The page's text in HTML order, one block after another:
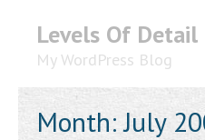
Levels Of Detail
My WordPress Blog
Month: July